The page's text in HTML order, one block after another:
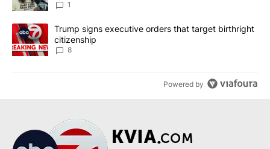
1
A trending article titled "Trump signs executive orders that
Trump signs executive orders that target birthright
citizenship
8
Powered by